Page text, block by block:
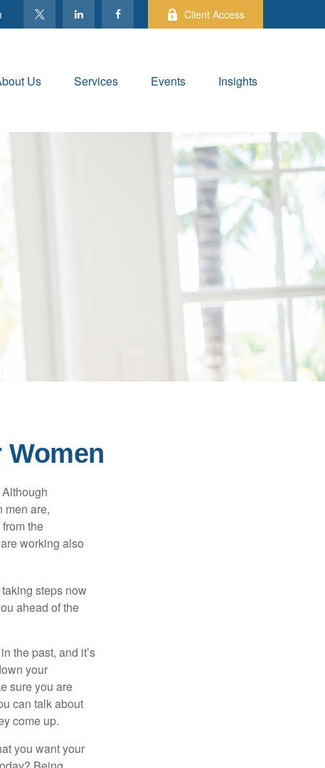
Client Access
Us Services Events Insights
men are,
the
working also
steps now
ahead of the
the past, and it’s
your
sure you are
can talk about
come up.
you want your